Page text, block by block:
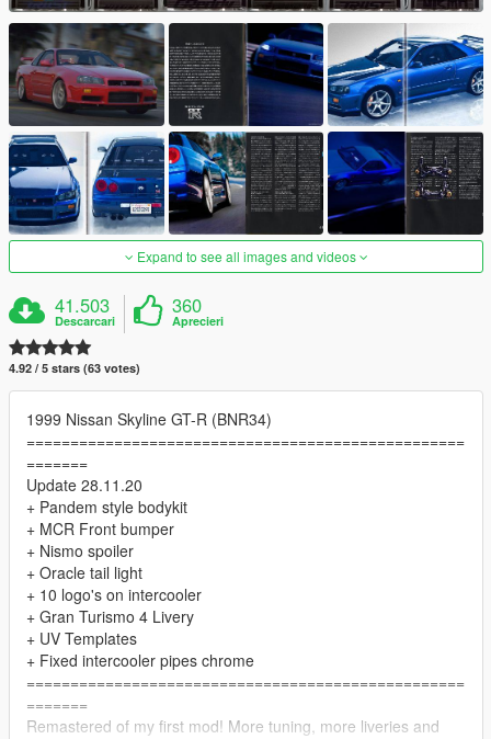
Expand to see all images and videos
41.503
Descarcari
360
Aprecieri
4.92 / 5 stars (63 votes)
1999 Nissan Skyline GT-R (BNR34)
==================================================
=======
Update 28.11.20
+ Pandem style bodykit
+ MCR Front bumper
+ Nismo spoiler
+ Oracle tail light
+ 10 logo's on intercooler
+ Gran Turismo 4 Livery
+ UV Templates
+ Fixed intercooler pipes chrome
==================================================
=======
Remastered of my first mod! More tuning, more liveries and